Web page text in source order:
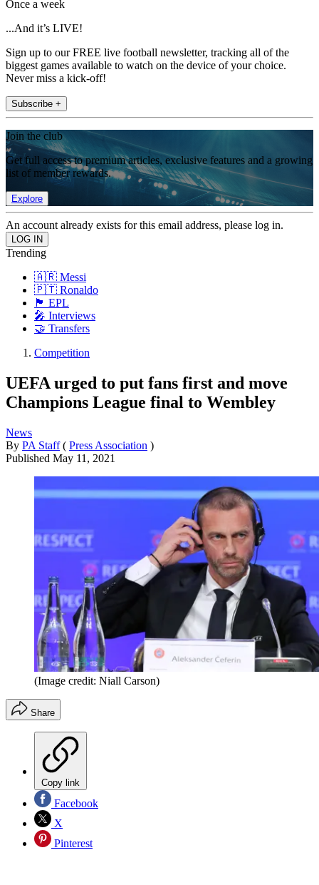
Once a week
...And it’s LIVE!
Sign up to our FREE live football newsletter, tracking all of the
biggest games available to watch on the device of your choice.
Never miss a kick-off!
Subscribe +
Join the club
Get full access to premium articles, exclusive features and a growing
list of member rewards.
Explore
An account already exists for this email address, please log in.
Trending
🇦🇷 Messi
🇵🇹 Ronaldo
🏴󠁧󠁢󠁥󠁮󠁧󠁿 EPL
🎤 Interviews
🤝 Transfers
Competition
UEFA urged to put fans first and move
Champions League final to Wembley
News
By PA Staff ( Press Association )
Published May 11, 2021
(Image credit: Niall Carson)
Share
Copy link
Facebook
X
Pinterest